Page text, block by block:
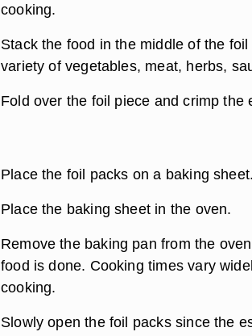
cooking.
Stack the food in the middle of the
variety of vegetables, meat, herbs,
Fold over the foil piece and crimp the
Place the foil packs on a baking sheet.
Place the baking sheet in the oven.
Remove the baking pan from the
food is done. Cooking times vary
cooking.
Slowly open the foil packs since the